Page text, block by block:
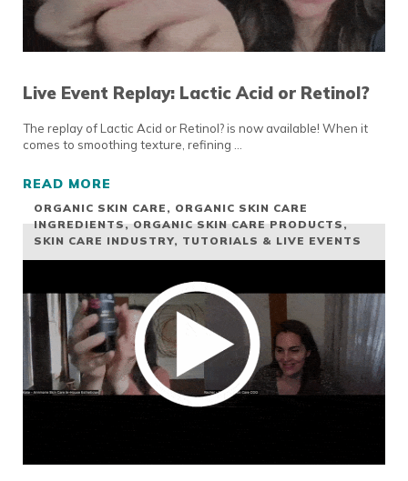
Live Event Replay: Lactic Acid or Retinol?
The replay of Lactic Acid or Retinol? is now available! When it
comes to smoothing texture, refining …
READ MORELIVE EVENT REPLAY: LACTIC ACID OR
ORGANIC SKIN CARE , ORGANIC SKIN CARE
INGREDIENTS,ORGANIC SKIN CARE PRODUCTS,
SKIN CARE INDUSTRY, TUTORIALS & LIVE EVENTS